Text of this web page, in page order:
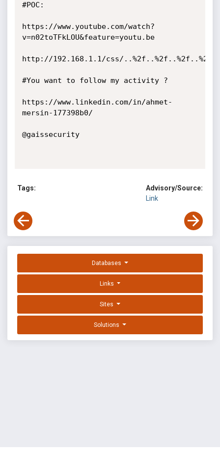
#POC:
https://www.youtube.com/watch?
v=n02toTFkLOU&feature=youtu.be
http://192.168.1.1/css/
#You want to follow my activity ?
https://www.linkedin.com/in/ahmet-
mersin-177398b0/
@gaissecurity
Tags:
Advisory/Source:
Link
Databases
Links
Sites
Solutions